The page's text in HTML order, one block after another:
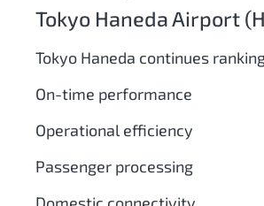
Tokyo Haneda Airport
Tokyo Haneda continues
On-time performance
Operational efficiency
Passenger processing